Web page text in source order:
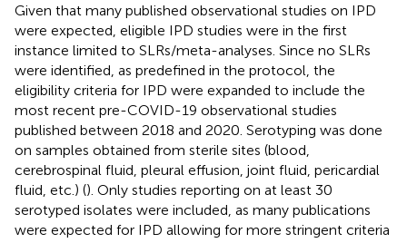
Given that many published observational studies on IPD
were expected, eligible IPD studies were in the first
instance limited to SLRs/meta-analyses. Since no SLRs
were identified, as predefined in the protocol, the
eligibility criteria for IPD were expanded to include the
most recent pre-COVID-19 observational studies
published between 2018 and 2020. Serotyping was done
on samples obtained from sterile sites (blood,
cerebrospinal fluid, pleural effusion, joint fluid, pericardial
fluid, etc.) (). Only studies reporting on at least 30
serotyped isolates were included, as many publications
were expected for IPD allowing for more stringent criteria